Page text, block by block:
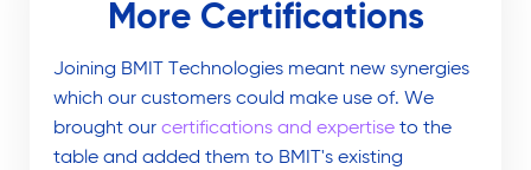
More Certifications
Joining BMIT Technologies meant new synergies
which our customers could make use of. We
brought our certifications and expertise to the
table and added them to BMIT's existing